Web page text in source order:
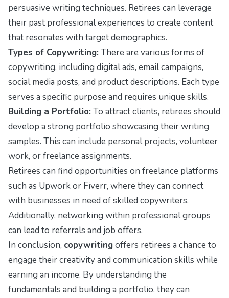
persuasive writing techniques. Retirees can leverage
their past professional experiences to create content
that resonates with target demographics.
Types of Copywriting: There are various forms of
copywriting, including digital ads, email campaigns,
social media posts, and product descriptions. Each type
serves a specific purpose and requires unique skills.
Building a Portfolio: To attract clients, retirees should
develop a strong portfolio showcasing their writing
samples. This can include personal projects, volunteer
work, or freelance assignments.
Retirees can find opportunities on freelance platforms
such as Upwork or Fiverr, where they can connect
with businesses in need of skilled copywriters.
Additionally, networking within professional groups
can lead to referrals and job offers.
In conclusion, copywritingoffers retirees a chance to
engage their creativity and communication skills while
earning an income. By understanding the
fundamentals and building a portfolio, they can